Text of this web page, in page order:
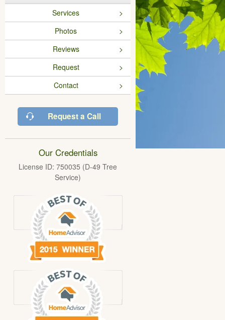
Services
Photos
Reviews
Request
Contact
Request a Call
Our Credentials
License ID: 750035 (D-49 Tree
Service)